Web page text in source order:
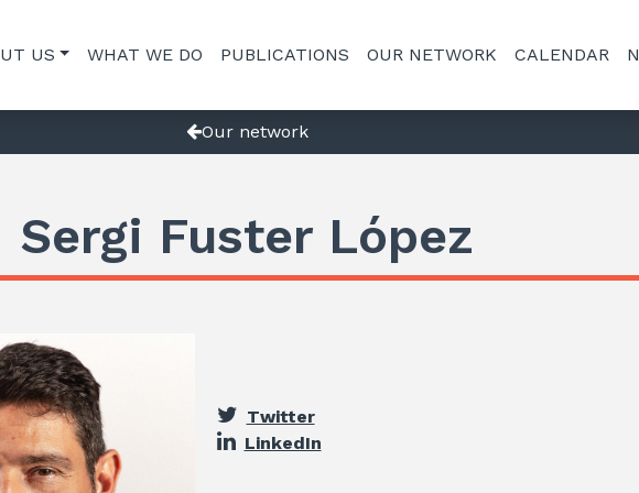
US WHAT WE DO PUBLICATIONS OUR NETWORK CALENDAR
Our network
Sergi Fuster López
Twitter
LinkedIn